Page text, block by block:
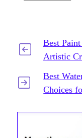
Best
Artistic
Best
Choices